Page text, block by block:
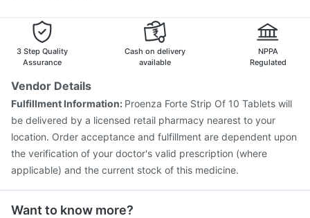
Influvac Tetra Vaccine
Rotasil Vaccine
Gardasil 9 Pre Injection
Menactra Injection
3 Step Quality
Assurance
Cash on delivery
available
NPPA
Regulated
Vendor Details
Fulfillment Information: Proenza Forte Strip Of 10 Tablets will
be delivered by a licensed retail pharmacy nearest to your
location. Order acceptance and fulfillment are dependent upon
the verification of your doctor's valid prescription (where
applicable) and the current stock of this medicine.
Want to know more?